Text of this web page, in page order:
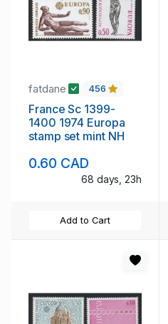
fatdane 456
France Sc 1399-
1400 1974 Europa
stamp set mint NH
0.60 CAD
68 days, 23h
Add to Cart